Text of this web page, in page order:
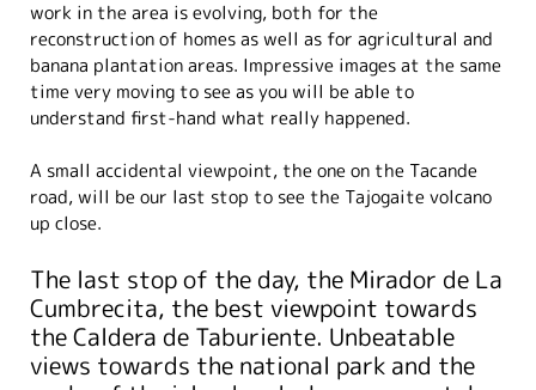
work in the area is evolving, both for the
reconstruction of homes as well as for agricultural and
banana plantation areas. Impressive images at the same
time very moving to see as you will be able to
understand first-hand what really happened.
A small accidental viewpoint, the one on the Tacande
road, will be our last stop to see the Tajogaite volcano
up close.
The last stop of the day, the Mirador de La
Cumbrecita, the best viewpoint towards
the Caldera de Taburiente. Unbeatable
views towards the national park and the